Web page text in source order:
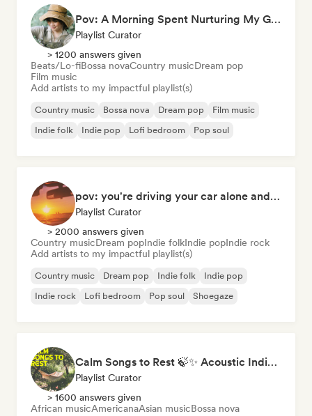
Pov: A Morning Spent Nurturing My Garden
Playlist Curator
> 1200 answers given
Beats/Lo-fiBossa novaCountry musicDream pop
Film music
Add artists to my impactful playlist(s)
Country music Bossa nova Dream pop
Film music
Indie folk
Indie pop Lofi bedroom Pop soul
pov: you're driving your car alone and it's golden hour
Playlist Curator
> 2000 answers given
Country musicDream popIndie folkIndie popIndie rock
Add artists to my impactful playlist(s)
Country music Dream pop Indie folk
Indie pop
Indie rock
Lofi bedroom Pop soul Shoegaze
Calm Songs to Rest 🍃✨ Acoustic Indie Folk & Singer-Songwriter
Playlist Curator
> 1600 answers given
African musicAmericanaAsian musicBossa nova